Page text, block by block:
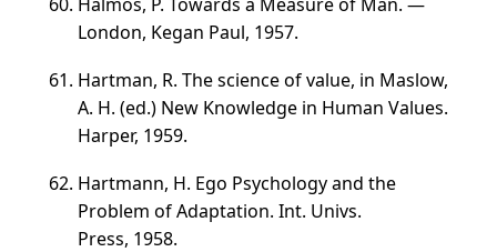
London, Kegan Paul, 1957.
Hartman, R. The science of value, in Maslow,
A. H. (ed.) New Knowledge in Human Values.
Harper, 1959.
Hartmann, H. Ego Psychology and the
Problem of Adaptation. Int. Univs.
Press, 1958.